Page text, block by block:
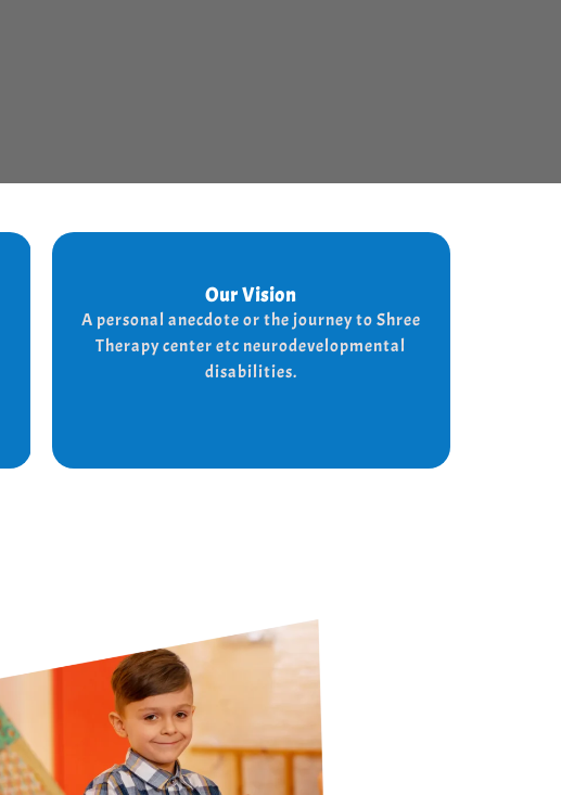
Our Vision
A personal anecdote or the journey to Shree
Therapy center etc neurodevelopmental
disabilities.
Our Vision
Every child is unique, and we nurture their
potential with character-building, social
skills, and the right support for a bright,
independent future.